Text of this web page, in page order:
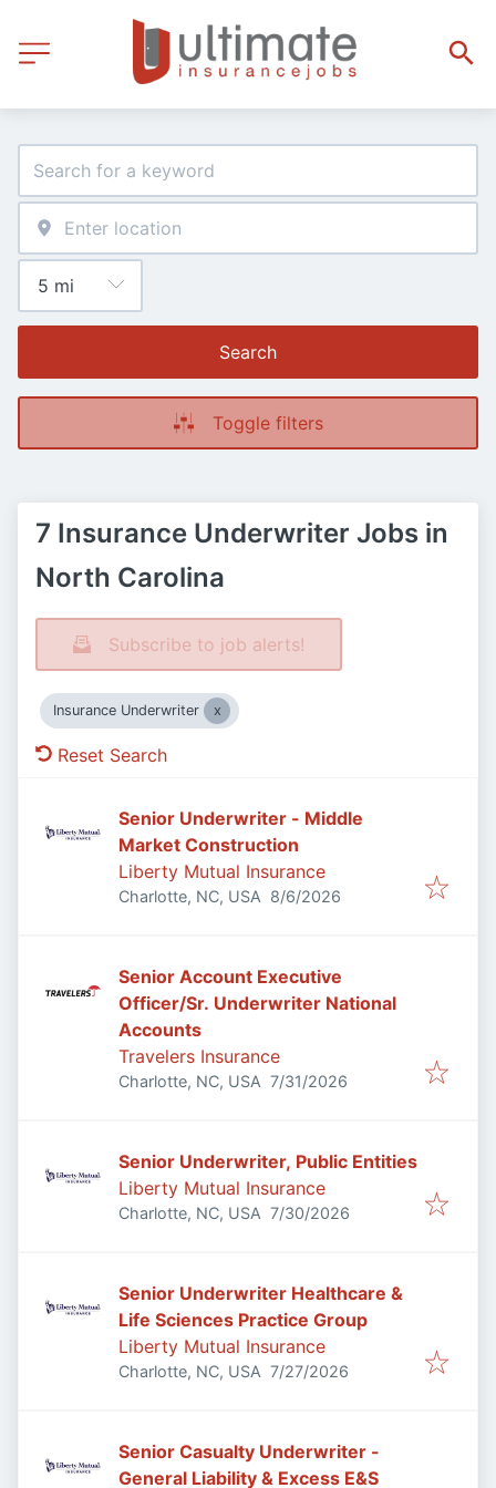
Search
Toggle filters
7 Insurance Underwriter Jobs in
North Carolina
Subscribe to job alerts!
Insurance Underwriter
Reset Search
Senior Underwriter - Middle
Market Construction
Liberty Mutual Insurance
Charlotte, NC, USA Published
8/6/2026
Senior Account Executive
Officer/Sr. Underwriter National
Accounts
Travelers Insurance
Charlotte, NC, USA Published:
7/31/2026
Senior Underwriter, Public Entities
Liberty Mutual Insurance
Charlotte, NC, USA Published:
7/30/2026
Senior Underwriter Healthcare &
Life Sciences Practice Group
Liberty Mutual Insurance
Charlotte, NC, USA Published:
7/27/2026
Senior Casualty Underwriter -
General Liability & Excess E&S